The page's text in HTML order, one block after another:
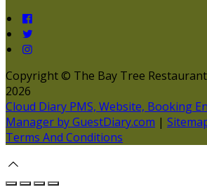
Copyright © The Bay Tree
2026
Cloud Diary PMS, Website, Booking
Manager by GuestDiary.com |
Terms And Conditions